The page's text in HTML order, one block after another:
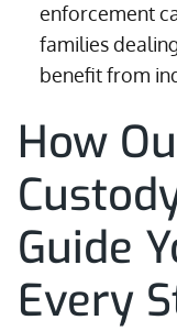
enforcement
families
benefit from
How
Guide
Every